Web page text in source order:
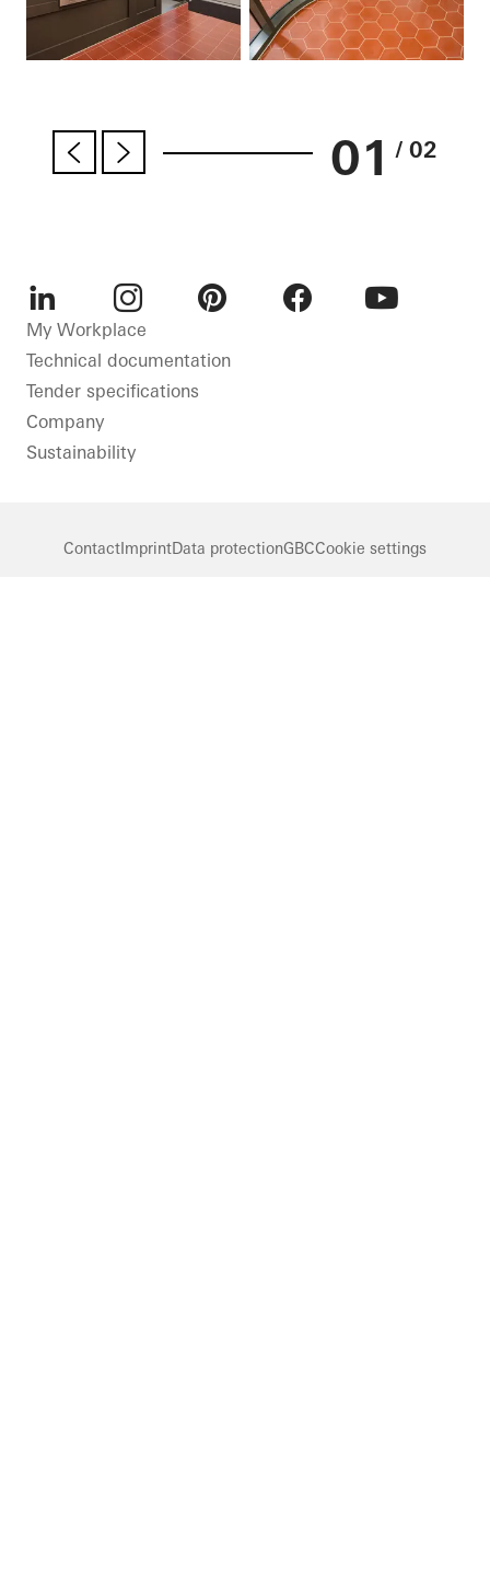
01 / 02
LinkedInInstagram
My Workplace
Technical documentation
Tender specifications
Company
Sustainability
ContactImprintData protectionGBCCookie settings